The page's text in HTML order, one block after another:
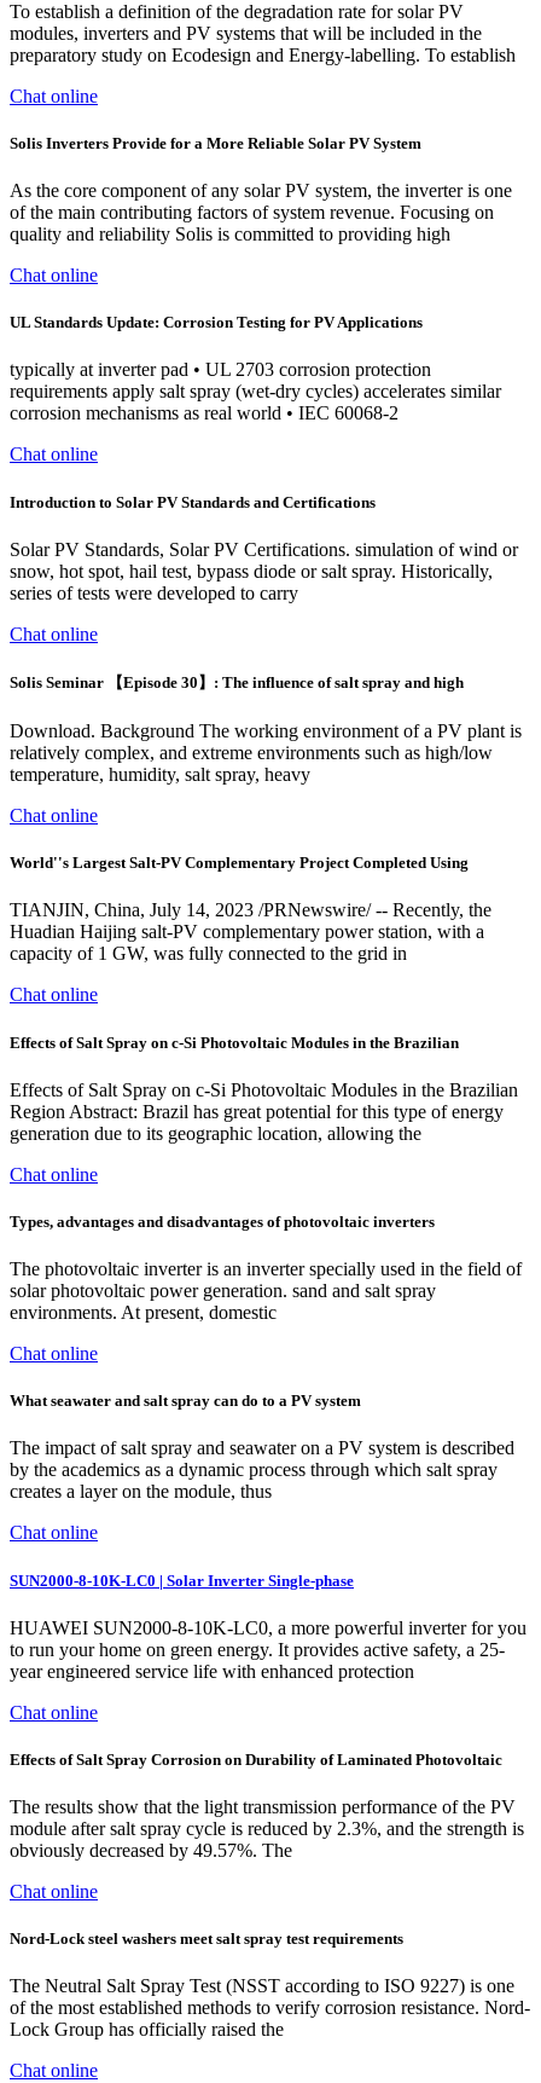
To establish a definition of the degradation rate for solar PV
modules, inverters and PV systems that will be included in the
preparatory study on Ecodesign and Energy-labelling. To establish
Chat online
Solis Inverters Provide for a More Reliable Solar PV System
As the core component of any solar PV system, the inverter is one
of the main contributing factors of system revenue. Focusing on
quality and reliability Solis is committed to providing high
Chat online
UL Standards Update: Corrosion Testing for PV Applications
typically at inverter pad • UL 2703 corrosion protection
requirements apply salt spray (wet-dry cycles) accelerates similar
corrosion mechanisms as real world • IEC 60068-2
Chat online
Introduction to Solar PV Standards and Certifications
Solar PV Standards, Solar PV Certifications. simulation of wind or
snow, hot spot, hail test, bypass diode or salt spray. Historically,
series of tests were developed to carry
Chat online
Solis Seminar 【Episode 30】: The influence of salt spray and high
Download. Background The working environment of a PV plant is
relatively complex, and extreme environments such as high/low
temperature, humidity, salt spray, heavy
Chat online
World''s Largest Salt-PV Complementary Project Completed Using
TIANJIN, China, July 14, 2023 /PRNewswire/ -- Recently, the
Huadian Haijing salt-PV complementary power station, with a
capacity of 1 GW, was fully connected to the grid in
Chat online
Effects of Salt Spray on c-Si Photovoltaic Modules in the Brazilian
Effects of Salt Spray on c-Si Photovoltaic Modules in the Brazilian
Region Abstract: Brazil has great potential for this type of energy
generation due to its geographic location, allowing the
Chat online
Types, advantages and disadvantages of photovoltaic inverters
The photovoltaic inverter is an inverter specially used in the field of
solar photovoltaic power generation. sand and salt spray
environments. At present, domestic
Chat online
What seawater and salt spray can do to a PV system
The impact of salt spray and seawater on a PV system is described
by the academics as a dynamic process through which salt spray
creates a layer on the module, thus
Chat online
SUN2000-8-10K-LC0 | Solar Inverter Single-phase
HUAWEI SUN2000-8-10K-LC0, a more powerful inverter for you
to run your home on green energy. It provides active safety, a 25-
year engineered service life with enhanced protection
Chat online
Effects of Salt Spray Corrosion on Durability of Laminated Photovoltaic
The results show that the light transmission performance of the PV
module after salt spray cycle is reduced by 2.3%, and the strength is
obviously decreased by 49.57%. The
Chat online
Nord-Lock steel washers meet salt spray test requirements
The Neutral Salt Spray Test (NSST according to ISO 9227) is one
of the most established methods to verify corrosion resistance. Nord-
Lock Group has officially raised the
Chat online